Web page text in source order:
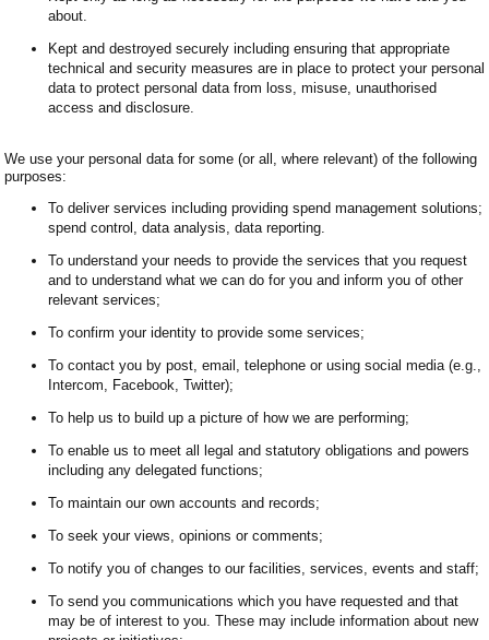
about.
Kept and destroyed securely including ensuring that appropriate
technical and security measures are in place to protect your personal
data to protect personal data from loss, misuse, unauthorised
access and disclosure.
We use your personal data for some (or all, where relevant) of the following
purposes:
To deliver services including providing spend management solutions;
spend control, data analysis, data reporting.
To understand your needs to provide the services that you request
and to understand what we can do for you and inform you of other
relevant services;
To confirm your identity to provide some services;
To contact you by post, email, telephone or using social media (e.g.,
Intercom, Facebook, Twitter);
To help us to build up a picture of how we are performing;
To enable us to meet all legal and statutory obligations and powers
including any delegated functions;
To maintain our own accounts and records;
To seek your views, opinions or comments;
To notify you of changes to our facilities, services, events and staff;
To send you communications which you have requested and that
may be of interest to you. These may include information about new